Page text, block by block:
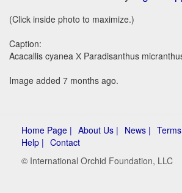
(Click inside photo to maximize.)
Caption:
Acacallis cyanea Х Paradisanthus
Image added 7 months ago.
Home Page | About Us | News |
Help | Contact
© International Orchid Foundation, LLC